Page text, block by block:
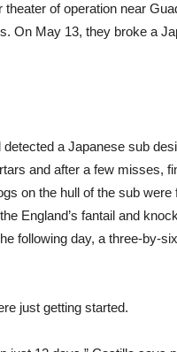
of operation near
On May 13, they broke a
a Japanese sub
and after a few misses,
on the hull of the sub
England’s fantail and
following day, a three-by-
just getting started.